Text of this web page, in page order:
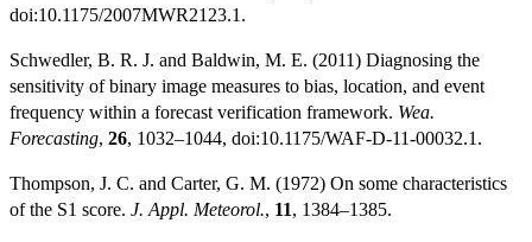
doi:10.1175/2007MWR2123.1.
Schwedler, B. R. J. and Baldwin, M. E. (2011) Diagnosing the
sensitivity of binary image measures to bias, location, and event
frequency within a forecast verification framework. Wea.
Forecasting, 26, 1032–1044, doi:10.1175/WAF-D-11-00032.1.
Thompson, J. C. and Carter, G. M. (1972) On some characteristics
of the S1 score. J. Appl. Meteorol., 11, 1384–1385.